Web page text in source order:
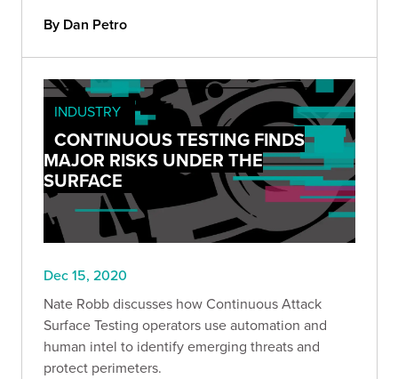
By Dan Petro
INDUSTRY
CONTINUOUS TESTING FINDS
MAJOR RISKS UNDER THE
SURFACE
Dec 15, 2020
Nate Robb discusses how Continuous Attack
Surface Testing operators use automation and
human intel to identify emerging threats and
protect perimeters.